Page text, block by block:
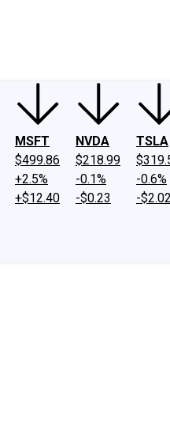
MSFT
$499.86
+2.5%
+$12.40
NVDA
$218.99
-0.1%
-$0.23
TSLA
-0.6%
-$2.02